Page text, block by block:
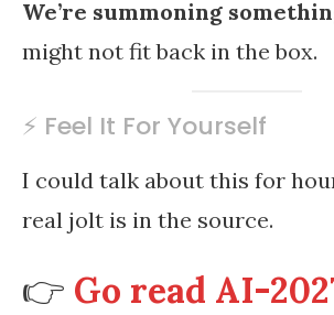
We’re summoning
might not fit back in the box.
⚡ Feel It For Yourself
I could talk about this for
real jolt is in the source.
👉 Go read AI-